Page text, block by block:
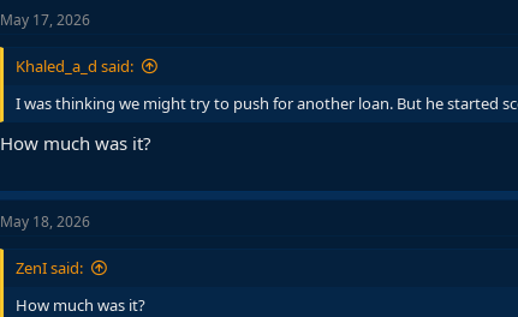
c
o
s
May 17, 2026
Khaled_a_d said:
I was thinking we might try to push for another loan. But he started
How much was it?
May 18, 2026
ZenI said:
How much was it?